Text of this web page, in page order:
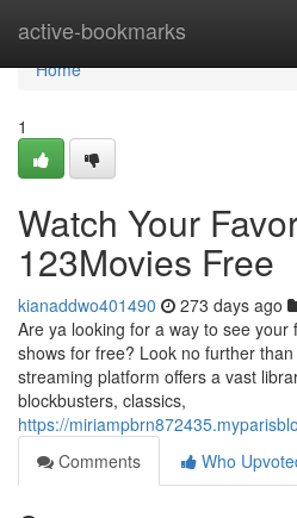
active-bookmarks
Home
Home
1
Watch Your
123Movies Free
kianaddwo401490 273 days ago
Are ya looking for a way to see your
shows for free? Look no further
streaming platform offers a vast
blockbusters, classics,
https://
Comments
Who